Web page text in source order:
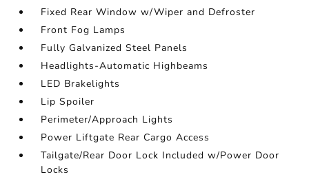
Fixed Rear Window w/Wiper and Defroster
Front Fog Lamps
Fully Galvanized Steel Panels
Headlights-Automatic Highbeams
LED Brakelights
Lip Spoiler
Perimeter/Approach Lights
Power Liftgate Rear Cargo Access
Tailgate/Rear Door Lock Included w/Power Door
Locks